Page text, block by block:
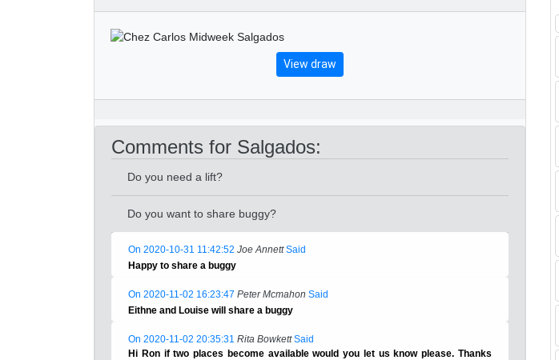
View draw
Comments for Salgados:
Do you need a lift?
Do you want to share buggy?
On 2020-10-31 11:42:52 Joe AnnettSaid
Happy to share a buggy
On 2020-11-02 16:23:47 Peter Mcmahon Said
Eithne and Louise will share a buggy
On 2020-11-02 20:35:31 Rita BowkettSaid
Hi Ron if two places become available would you let us know please. Thanks